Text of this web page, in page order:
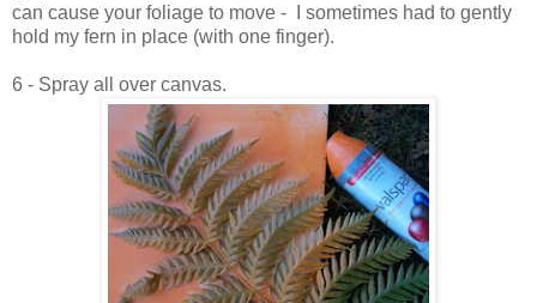
can cause your foliage to move - I sometimes had to gently
hold my fern in place (with one finger).
6 - Spray all over canvas.